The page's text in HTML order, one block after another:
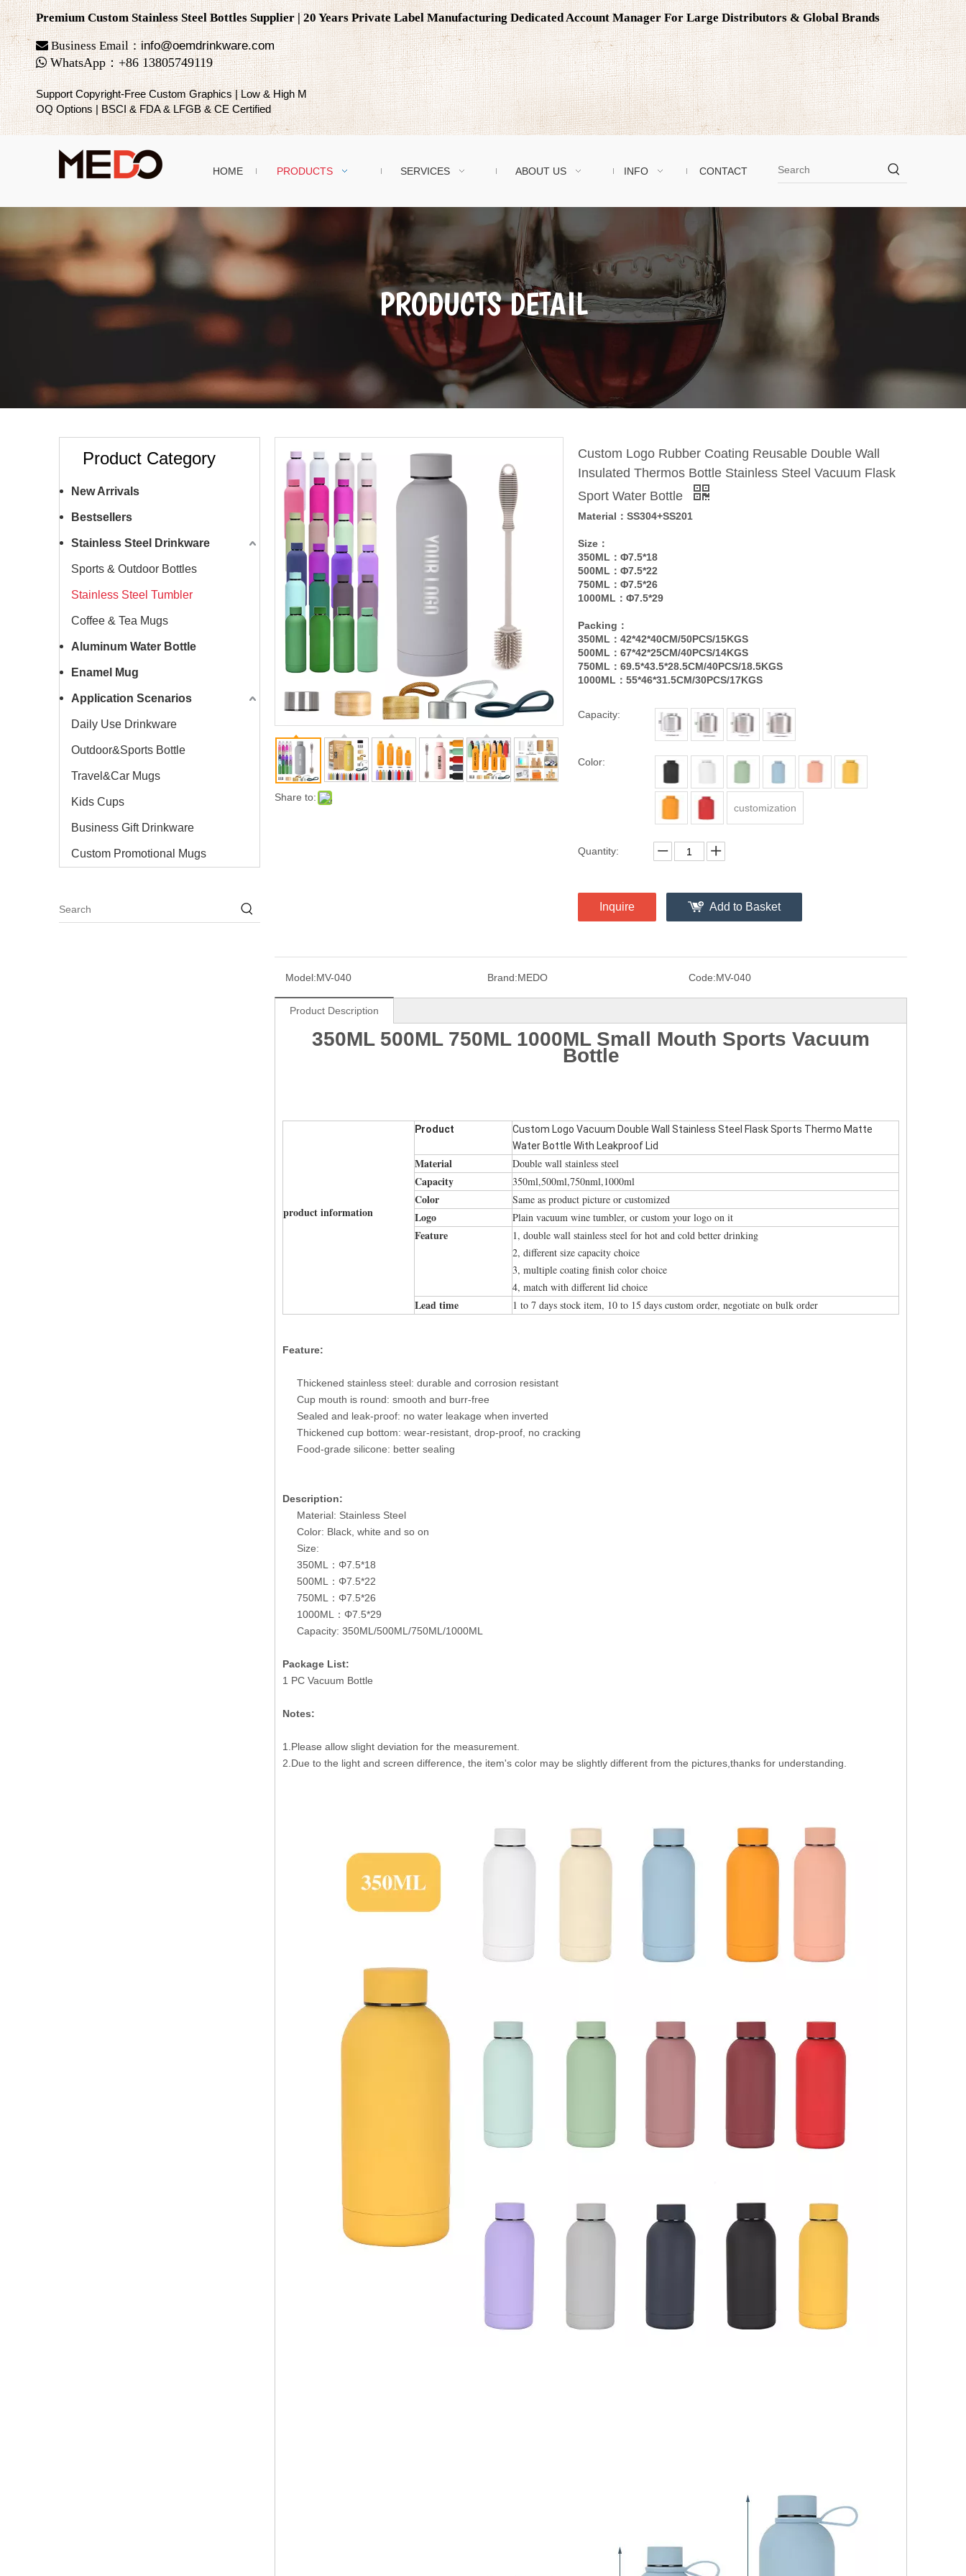
Premium Custom Stainless Steel Bottles Supplier | 20 Years Private Label Manufacturing Dedicated Account Manager For Large Distributors & Global Brands
Business Email：info@oemdrinkware.com
 WhatsApp ：+8613805749119
Support Copyright-Free Custom Graphics | Low & High M
OQ Options | BSCI & FDA & LFGB & CE Certified
HOME PRODUCTS SERVICES ABOUT US INFO CONTACT
PRODUCTS DETAIL
Product Category
New Arrivals
Bestsellers
Stainless Steel Drinkware
Sports & Outdoor Bottles
Stainless Steel Tumbler
Coffee & Tea Mugs
Aluminum Water Bottle
Enamel Mug
Application Scenarios
Daily Use Drinkware
Outdoor&Sports Bottle
Travel&Car Mugs
Kids Cups
Business Gift Drinkware
Custom Promotional Mugs
Share to:
Custom Logo Rubber Coating Reusable Double Wall
Insulated Thermos Bottle Stainless Steel Vacuum Flask
Sport Water Bottle
Material：SS304+SS201
Size：
350ML：Φ7.5*18
500ML：Φ7.5*22
750ML：Φ7.5*26
1000ML：Φ7.5*29
Packing：
350ML：42*42*40CM/50PCS/15KGS
500ML：67*42*25CM/40PCS/14KGS
750ML：69.5*43.5*28.5CM/40PCS/18.5KGS
1000ML：55*46*31.5CM/30PCS/17KGS
Capacity:
Color:
customization
Quantity:
Inquire Add to Basket
Model:MV-040 Brand:MEDO Code:MV-040
Product Description
350ML 500ML 750ML 1000ML Small Mouth Sports Vacuum
Bottle
product information
Product
Custom Logo Vacuum Double Wall Stainless Steel Flask Sports Thermo Matte
Water Bottle With Leakproof Lid
Material Double wall stainless steel
Capacity 350ml,500ml,750nml,1000ml
Color Same as product picture or customized
Logo Plain vacuum wine tumbler, or custom your logo on it
Feature
1, double wall stainless steel for hot and cold better drinking
2, different size capacity choice
3, multiple coating finish color choice
4, match with different lid choice
Lead time 1 to 7 days stock item, 10 to 15 days custom order, negotiate on bulk order
Feature:
Thickened stainless steel: durable and corrosion resistant
Cup mouth is round: smooth and burr-free
Sealed and leak-proof: no water leakage when inverted
Thickened cup bottom: wear-resistant, drop-proof, no cracking
Food-grade silicone: better sealing
Description:
Material: Stainless Steel
Color: Black, white and so on
Size:
350ML：Φ7.5*18
500ML：Φ7.5*22
750ML：Φ7.5*26
1000ML：Φ7.5*29
Capacity: 350ML/500ML/750ML/1000ML
Package List:
1 PC Vacuum Bottle
Notes:
1.Please allow slight deviation for the measurement.
2.Due to the light and screen difference, the item's color may be slightly different from the pictures,thanks for understanding.